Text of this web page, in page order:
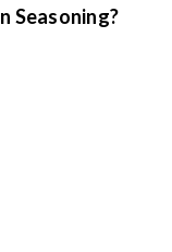
Seasoning?